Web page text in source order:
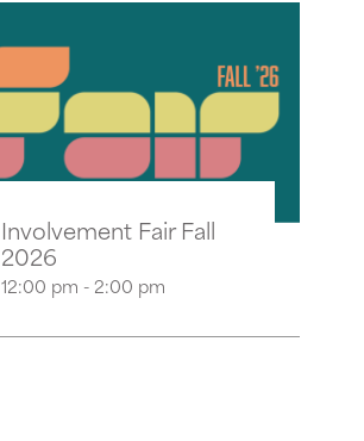
Involvement Fair Fall
2026
12:00 pm - 2:00 pm